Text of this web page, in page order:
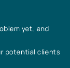
yet, and
potential clients